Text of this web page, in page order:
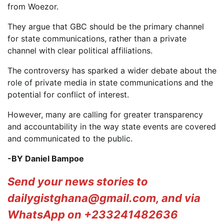
from Woezor.
They argue that GBC should be the primary channel
for state communications, rather than a private
channel with clear political affiliations.
The controversy has sparked a wider debate about the
role of private media in state communications and the
potential for conflict of interest.
However, many are calling for greater transparency
and accountability in the way state events are covered
and communicated to the public.
-BY Daniel Bampoe
Send your news stories to
dailygistghana@gmail.com, and via
WhatsApp on +233241482636